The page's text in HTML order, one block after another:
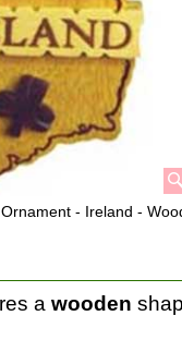
- Ireland -
a wooden